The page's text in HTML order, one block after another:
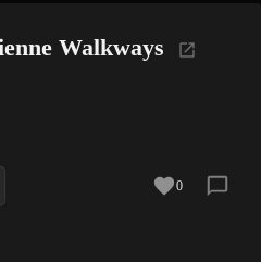
Walkways
0